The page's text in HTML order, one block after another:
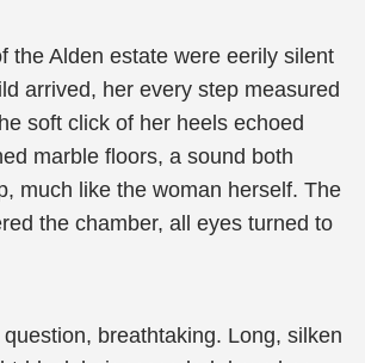
the Alden estate were eerily silent
arrived, her every step measured
soft click of her heels echoed
marble floors, a sound both
much like the woman herself. The
the chamber, all eyes turned to
breathtaking. Long, silken